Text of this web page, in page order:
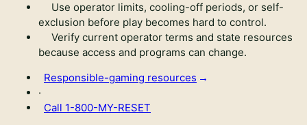
Use operator limits, cooling-off periods, or self-
exclusion before play becomes hard to control.
Verify current operator terms and state resources
because access and programs can change.
Responsible-gaming resources
·
Call 1-800-MY-RESET